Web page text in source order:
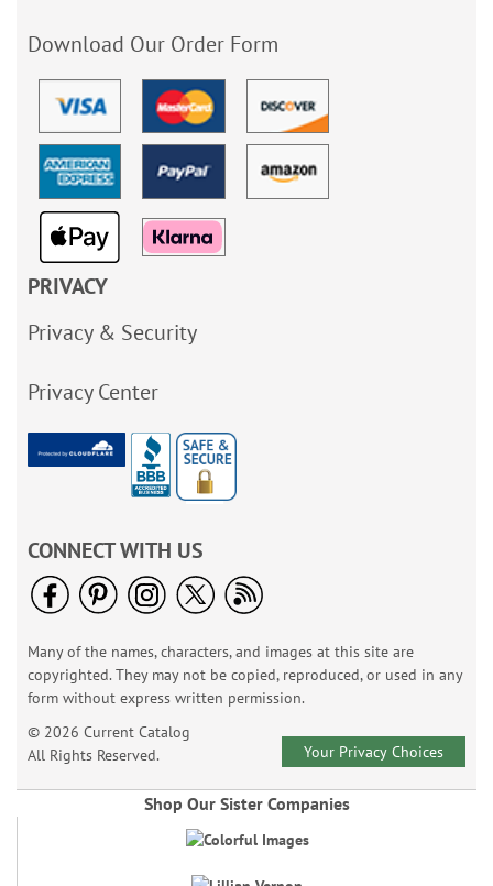
Download Our Order Form
PRIVACY
Privacy & Security
Privacy Center
CONNECT WITH US
Many of the names, characters, and images at this site are
copyrighted. They may not be copied, reproduced, or used in any
form without express written permission.
© 2026 Current Catalog
All Rights Reserved.
Your Privacy Choices
Shop Our Sister Companies